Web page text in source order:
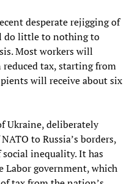
desperate rejigging of
do little to nothing to
Most workers will
tax, starting from
will receive about six
Ukraine, deliberately
to Russia’s borders,
social inequality. It has
Labor government, which